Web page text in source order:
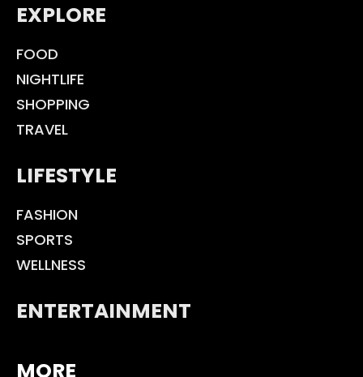
EXPLORE
FOOD
NIGHTLIFE
SHOPPING
TRAVEL
LIFESTYLE
FASHION
SPORTS
WELLNESS
ENTERTAINMENT
MORE